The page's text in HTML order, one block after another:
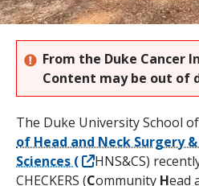
From the Duke Cancer
Content may be out of
The Duke University School
of Head and Neck Surgery
Sciences (
HNS&CS)
CHECKERS (Community Head